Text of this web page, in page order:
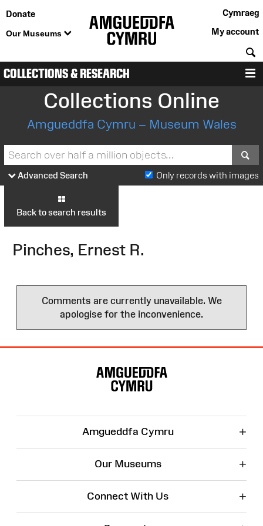
Donate
Our Museums
Cymraeg
My account
COLLECTIONS & RESEARCH
Collections Online
Amgueddfa Cymru – Museum Wales
Advanced Search Only records with images
Back to search results
Pinches, Ernest R.
Comments are currently unavailable. We
apologise for the inconvenience.
Amgueddfa Cymru +
Our Museums +
Connect With Us +